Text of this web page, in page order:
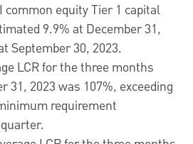
common equity Tier 1 capital
9.9% at December 31,
September 30, 2023.
LCR for the three months
31, 2023was 107%, exceeding
requirement